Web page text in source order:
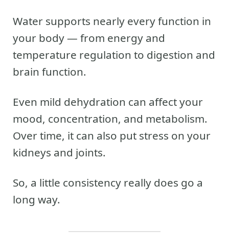
Water supports nearly every function in
your body — from energy and
temperature regulation to digestion and
brain function.
Even mild dehydration can affect your
mood, concentration, and metabolism.
Over time, it can also put stress on your
kidneys and joints.
So, a little consistency really does go a
long way.